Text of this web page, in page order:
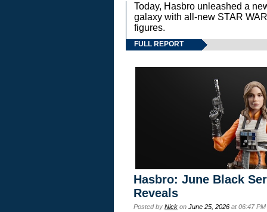
Today, Hasbro unleashed a
galaxy with all-new STAR
figures.
FULL REPORT
Hasbro: June Black
Reveals
Posted by Nick on June 25, 2026 at 06:47